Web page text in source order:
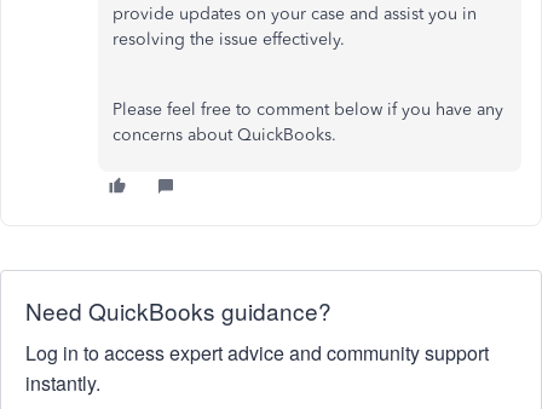
provide updates on your case and assist you in
resolving the issue effectively.
Please feel free to comment below if you have any
concerns about QuickBooks.
Need QuickBooks guidance?
Log in to access expert advice and community support
instantly.